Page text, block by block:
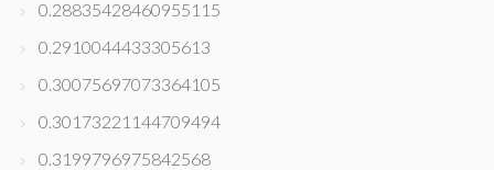
0.28835428460955115
0.2910044433305613
0.30075697073364105
0.30173221144709494
0.3199796975842568